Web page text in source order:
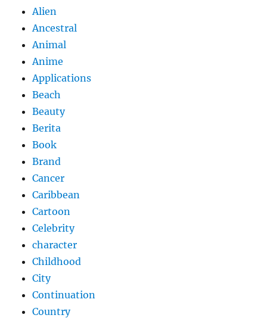
Alien
Ancestral
Animal
Anime
Applications
Beach
Beauty
Berita
Book
Brand
Cancer
Caribbean
Cartoon
Celebrity
character
Childhood
City
Continuation
Country